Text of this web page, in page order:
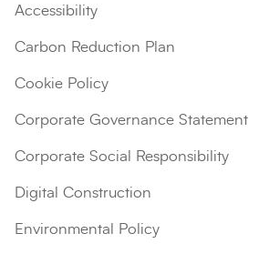
Accessibility
Carbon Reduction Plan
Cookie Policy
Corporate Governance Statement
Corporate Social Responsibility
Digital Construction
Environmental Policy